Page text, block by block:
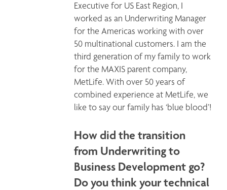
Executive for US East Region, I
worked as an Underwriting Manager
for the Americas working with over
50 multinational customers. I am the
third generation of my family to work
for the MAXIS parent company,
MetLife. With over 50 years of
combined experience at MetLife, we
like to say our family has ‘blue blood’!
How did the transition
from Underwriting to
Business Development go?
Do you think your technical